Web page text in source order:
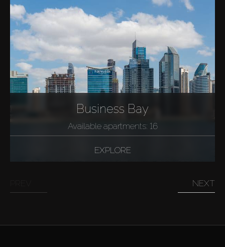
Business Bay
Available apartments: 16
EXPLORE
NEXT